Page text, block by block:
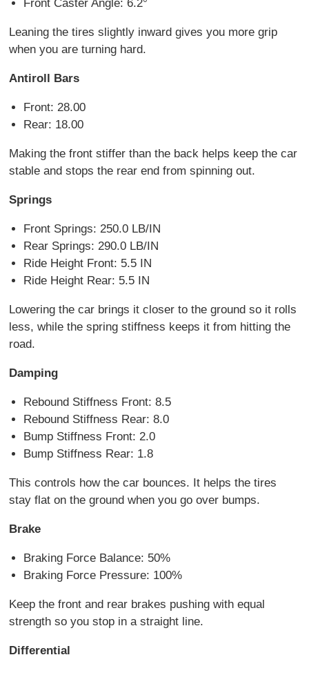
Front Caster Angle: 6.2°
Leaning the tires slightly inward gives you more grip
when you are turning hard.
Antiroll Bars
Front: 28.00
Rear: 18.00
Making the front stiffer than the back helps keep the car
stable and stops the rear end from spinning out.
Springs
Front Springs: 250.0 LB/IN
Rear Springs: 290.0 LB/IN
Ride Height Front: 5.5 IN
Ride Height Rear: 5.5 IN
Lowering the car brings it closer to the ground so it rolls
less, while the spring stiffness keeps it from hitting the
road.
Damping
Rebound Stiffness Front: 8.5
Rebound Stiffness Rear: 8.0
Bump Stiffness Front: 2.0
Bump Stiffness Rear: 1.8
This controls how the car bounces. It helps the tires
stay flat on the ground when you go over bumps.
Brake
Braking Force Balance: 50%
Braking Force Pressure: 100%
Keep the front and rear brakes pushing with equal
strength so you stop in a straight line.
Differential